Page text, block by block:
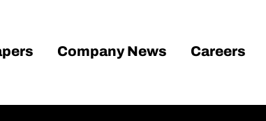
Company News Careers